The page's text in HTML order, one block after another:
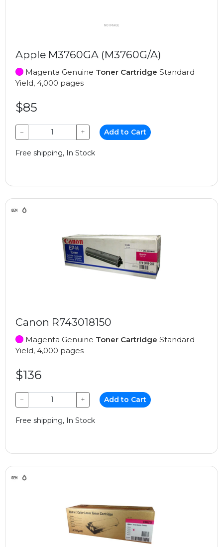
Apple M3760GA (M3760G/A)
Magenta Genuine Toner Cartridge Standard
Yield, 4,000 pages
$85
− + Add to Cart
Free shipping, In Stock
Canon R743018150
Magenta Genuine Toner Cartridge Standard
Yield, 4,000 pages
$136
− + Add to Cart
Free shipping, In Stock